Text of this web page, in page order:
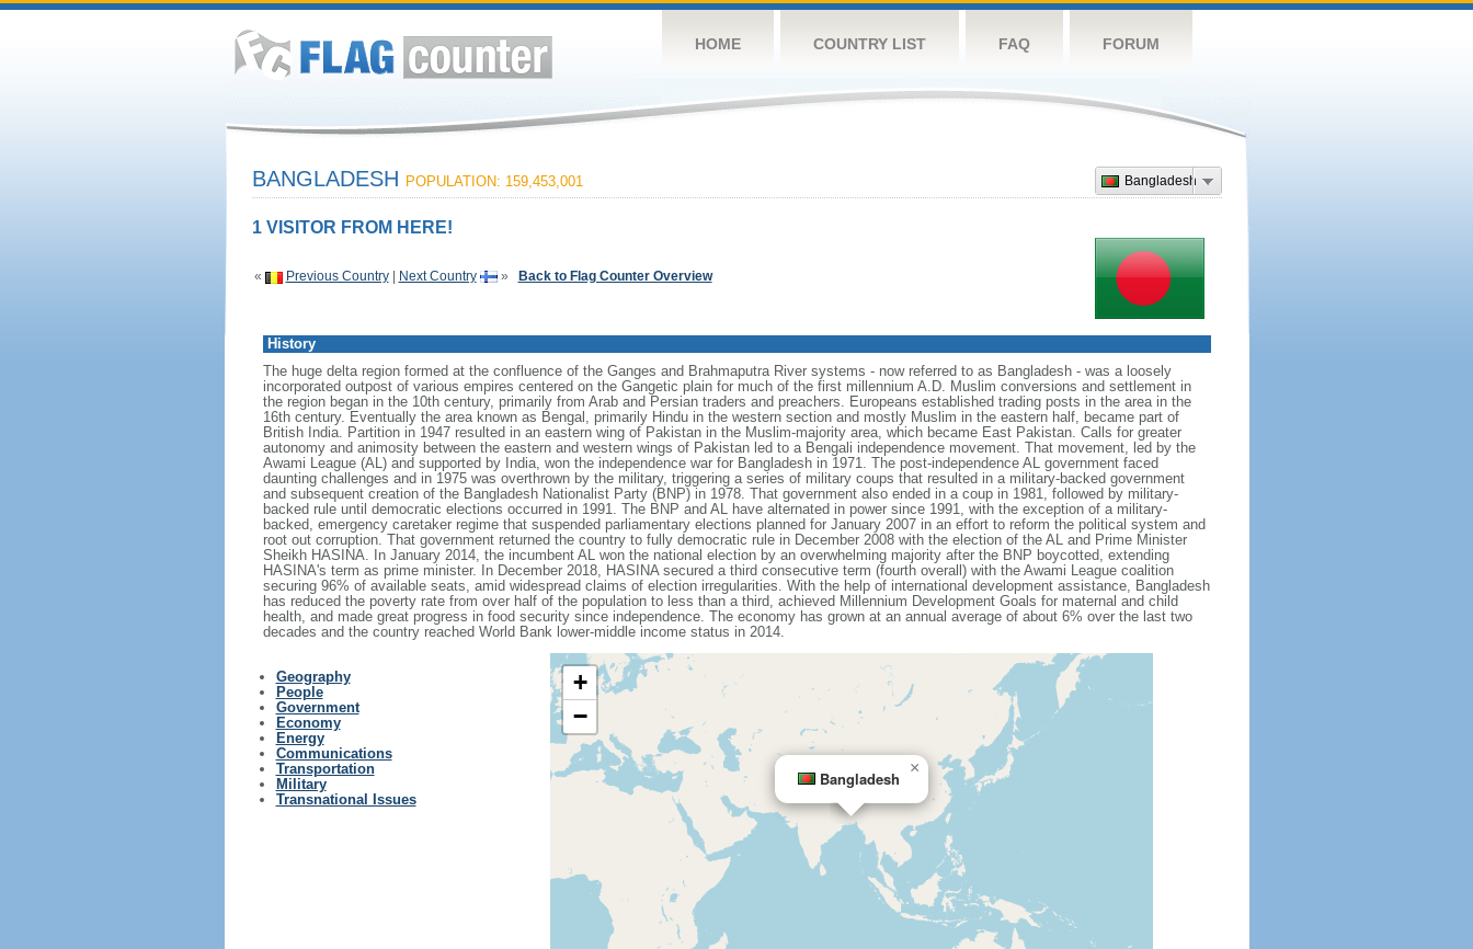
HOME COUNTRY LIST FAQ FORUM
Bangladesh
BANGLADESH POPULATION: 159,453,001
1 VISITOR FROM HERE!
« Previous Country| Next Country » Back to Flag Counter Overview
History
The huge delta region formed at the confluence of the Ganges and Brahmaputra River systems - now referred to as Bangladesh - was a loosely
incorporated outpost of various empires centered on the Gangetic plain for much of the first millennium A.D. Muslim conversions and settlement in
the region began in the 10th century, primarily from Arab and Persian traders and preachers. Europeans established trading posts in the area in the
16th century. Eventually the area known as Bengal, primarily Hindu in the western section and mostly Muslim in the eastern half, became part of
British India. Partition in 1947 resulted in an eastern wing of Pakistan in the Muslim-majority area, which became East Pakistan. Calls for greater
autonomy and animosity between the eastern and western wings of Pakistan led to a Bengali independence movement. That movement, led by the
Awami League (AL) and supported by India, won the independence war for Bangladesh in 1971. The post-independence AL government faced
daunting challenges and in 1975 was overthrown by the military, triggering a series of military coups that resulted in a military-backed government
and subsequent creation of the Bangladesh Nationalist Party (BNP) in 1978. That government also ended in a coup in 1981, followed by military-
backed rule until democratic elections occurred in 1991. The BNP and AL have alternated in power since 1991, with the exception of a military-
backed, emergency caretaker regime that suspended parliamentary elections planned for January 2007 in an effort to reform the political system and
root out corruption. That government returned the country to fully democratic rule in December 2008 with the election of the AL and Prime Minister
Sheikh HASINA. In January 2014, the incumbent AL won the national election by an overwhelming majority after the BNP boycotted, extending
HASINA's term as prime minister. In December 2018, HASINA secured a third consecutive term (fourth overall) with the Awami League coalition
securing 96% of available seats, amid widespread claims of election irregularities. With the help of international development assistance, Bangladesh
has reduced the poverty rate from over half of the population to less than a third, achieved Millennium Development Goals for maternal and child
health, and made great progress in food security since independence. The economy has grown at an annual average of about 6% over the last two
decades and the country reached World Bank lower-middle income status in 2014.
Geography
People
Government
Economy
Energy
Communications
Transportation
Military
Transnational Issues
Bangladesh
×
+
−